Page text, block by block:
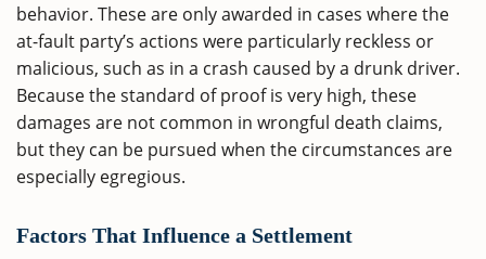
behavior. These are only awarded in cases where the
at-fault party’s actions were particularly reckless or
malicious, such as in a crash caused by a drunk driver.
Because the standard of proof is very high, these
damages are not common in wrongful death claims,
but they can be pursued when the circumstances are
especially egregious.
Factors That Influence a Settlement